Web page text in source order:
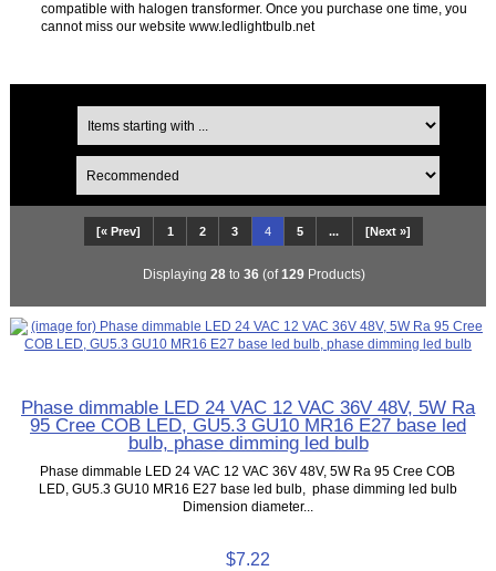
compatible with halogen transformer. Once you purchase one time, you
cannot miss our website www.ledlightbulb.net
[« Prev] 1 2 3 4 5 ... [Next »]
Displaying 28to 36(of129Products)
Phase dimmable LED 24 VAC 12 VAC 36V 48V, 5W Ra
95 Cree COB LED, GU5.3 GU10 MR16 E27 base led
bulb, phase dimming led bulb
Phase dimmable LED 24 VAC 12 VAC 36V 48V, 5W Ra 95 Cree COB
LED, GU5.3 GU10 MR16 E27 base led bulb, phase dimming led bulb
Dimension diameter...
$7.22